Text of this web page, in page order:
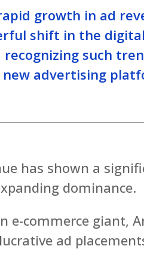
growth in ad
shift in the
recognizing such
advertising
has shown a
dominance.
e-commerce giant,
ad